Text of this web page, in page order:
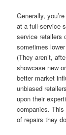
Generally,
at a full-service
service retailers
sometimes
(They aren’t,
showcase new
better market
unbiased
upon their
companies.
of repairs they